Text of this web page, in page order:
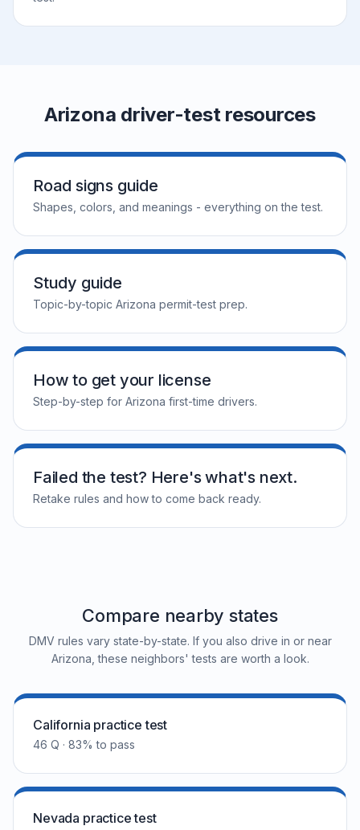
Arizona driver-test resources
Road signs guide
Shapes, colors, and meanings - everything on the test.
Study guide
Topic-by-topic Arizona permit-test prep.
How to get your license
Step-by-step for Arizona first-time drivers.
Failed the test? Here's what's next.
Retake rules and how to come back ready.
Compare nearby states
DMV rules vary state-by-state. If you also drive in or near
Arizona, these neighbors' tests are worth a look.
California practice test
46 Q · 83% to pass
Nevada practice test